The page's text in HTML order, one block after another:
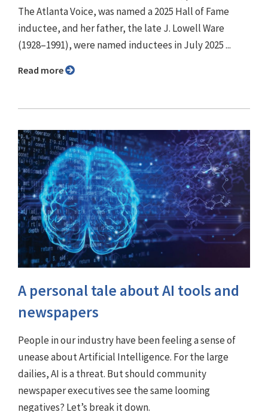
The Atlanta Voice, was named a 2025 Hall of Fame
inductee, and her father, the late J. Lowell Ware
(1928–1991), were named inductees in July 2025 ...
Read more
A personal tale about AI tools and
newspapers
People in our industry have been feeling a sense of
unease about Artificial Intelligence. For the large
dailies, AI is a threat. But should community
newspaper executives see the same looming
negatives? Let’s break it down.